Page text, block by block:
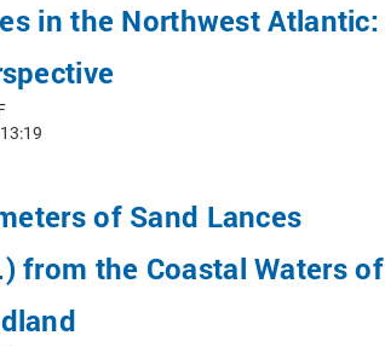
in the Northwest Atlantic:
of Sand Lances
from the Coastal Waters of